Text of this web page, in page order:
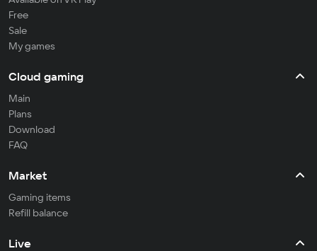
Free
Sale
My games
Cloud gaming
Main
Plans
Download
FAQ
Market
Gaming items
Refill balance
Live